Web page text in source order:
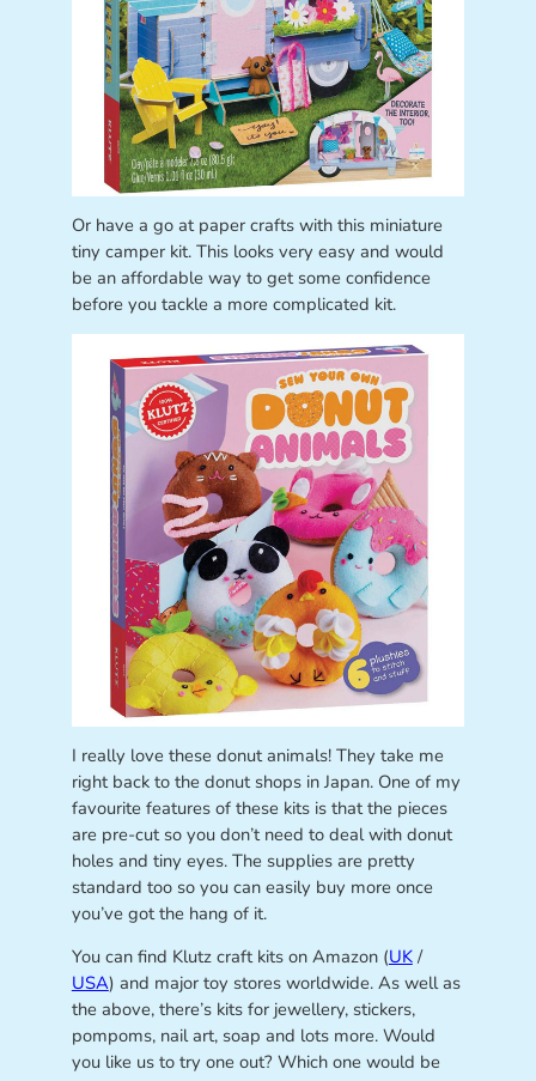
Or have a go at paper crafts with this miniature
tiny camper kit. This looks very easy and would
be an affordable way to get some confidence
before you tackle a more complicated kit.
I really love these donut animals! They take me
right back to the donut shops in Japan. One of my
favourite features of these kits is that the pieces
are pre-cut so you don’t need to deal with donut
holes and tiny eyes. The supplies are pretty
standard too so you can easily buy more once
you’ve got the hang of it.
You can find Klutz craft kits on Amazon (UK/
USA) and major toy stores worldwide. As well as
the above, there’s kits for jewellery, stickers,
pompoms, nail art, soap and lots more. Would
you like us to try one out? Which one would be